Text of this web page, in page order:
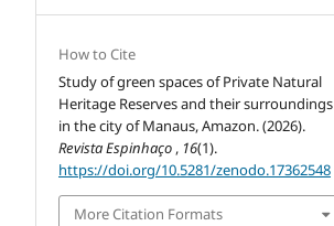
How to Cite
Study of green spaces of Private Natural
Heritage Reserves and their surroundings
in the city of Manaus, Amazon. (2026).
Revista Espinhaço , 16(1).
https://doi.org/10.5281/zenodo.17362548
More Citation Formats